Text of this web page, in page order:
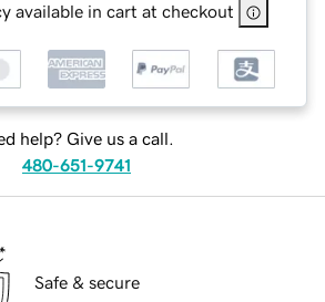
available in cart at checkout
help? Give us a call.
480-651-9741
Safe & secure